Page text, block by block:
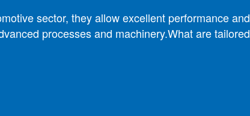
sector, they allow excellent performance and
processes and machinery.What are tailored